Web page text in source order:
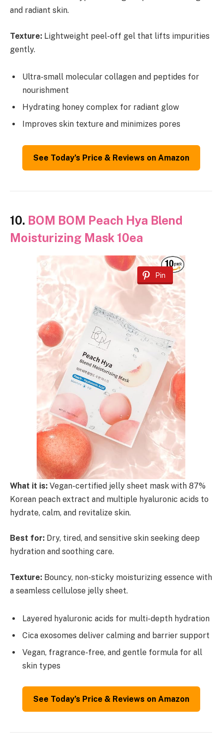
and radiant skin.
Texture: Lightweight peel-off gel that lifts impurities
gently.
Ultra-small molecular collagen and peptides for
nourishment
Hydrating honey complex for radiant glow
Improves skin texture and minimizes pores
See Today’s Price & Reviews on Amazon
10. BOM BOM Peach Hya Blend
Moisturizing Mask 10ea
Pin
What it is: Vegan-certified jelly sheet mask with 87%
Korean peach extract and multiple hyaluronic acids to
hydrate, calm, and revitalize skin.
Best for: Dry, tired, and sensitive skin seeking deep
hydration and soothing care.
Texture: Bouncy, non-sticky moisturizing essence with
a seamless cellulose jelly sheet.
Layered hyaluronic acids for multi-depth hydration
Cica exosomes deliver calming and barrier support
Vegan, fragrance-free, and gentle formula for all
skin types
See Today’s Price & Reviews on Amazon